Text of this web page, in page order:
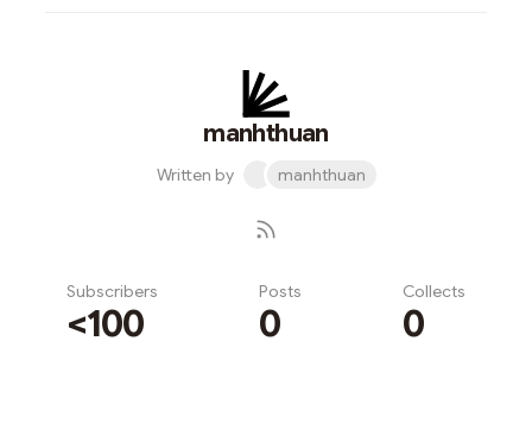
manhthuan
Written by manhthuan
Subscribers
<100
Posts
0
Collects
0